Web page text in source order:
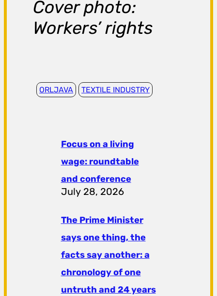
Cover photo:
Workers’ rights
ORLJAVA TEXTILE INDUSTRY
Focus on a living
wage: roundtable
and conference
July 28, 2026
The Prime Minister
says one thing, the
facts say another: a
chronology of one
untruth and 24 years